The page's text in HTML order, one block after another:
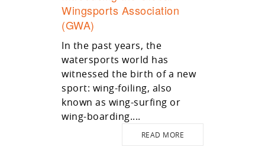
Wingsports Association
(GWA)
In the past years, the
watersports world has
witnessed the birth of a new
sport: wing-foiling, also
known as wing-surfing or
wing-boarding....
READ MORE